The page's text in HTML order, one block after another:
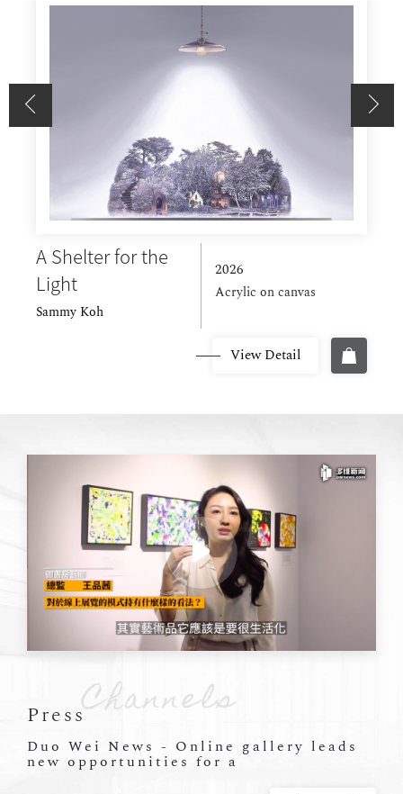
A Shelter for the
Light
Sammy Koh
2026
Acrylic on canvas
View Detail
Press
Duo Wei News - Online gallery leads
new opportunities for a